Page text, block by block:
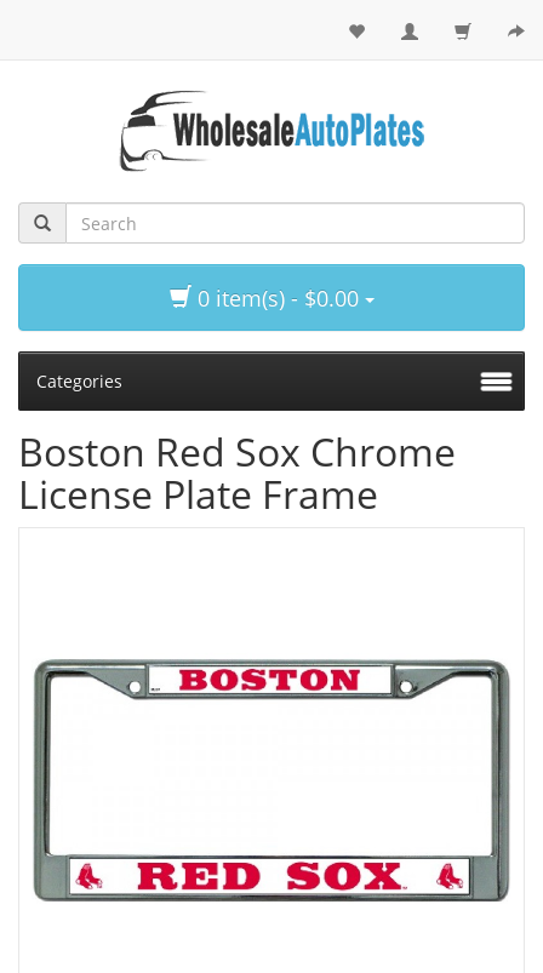
0 item(s) - $0.00
Categories
Boston Red Sox Chrome
License Plate Frame